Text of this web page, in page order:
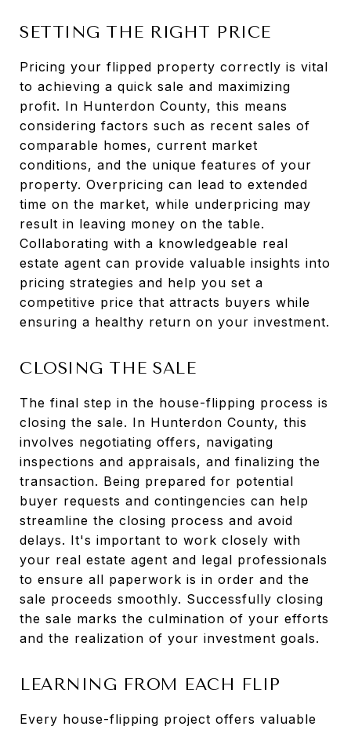
SETTING THE RIGHT PRICE
Pricing your flipped property correctly is vital
to achieving a quick sale and maximizing
profit. In Hunterdon County, this means
considering factors such as recent sales of
comparable homes, current market
conditions, and the unique features of your
property. Overpricing can lead to extended
time on the market, while underpricing may
result in leaving money on the table.
Collaborating with a knowledgeable real
estate agent can provide valuable insights into
pricing strategies and help you set a
competitive price that attracts buyers while
ensuring a healthy return on your investment.
CLOSING THE SALE
The final step in the house-flipping process is
closing the sale. In Hunterdon County, this
involves negotiating offers, navigating
inspections and appraisals, and finalizing the
transaction. Being prepared for potential
buyer requests and contingencies can help
streamline the closing process and avoid
delays. It's important to work closely with
your real estate agent and legal professionals
to ensure all paperwork is in order and the
sale proceeds smoothly. Successfully closing
the sale marks the culmination of your efforts
and the realization of your investment goals.
LEARNING FROM EACH FLIP
Every house-flipping project offers valuable